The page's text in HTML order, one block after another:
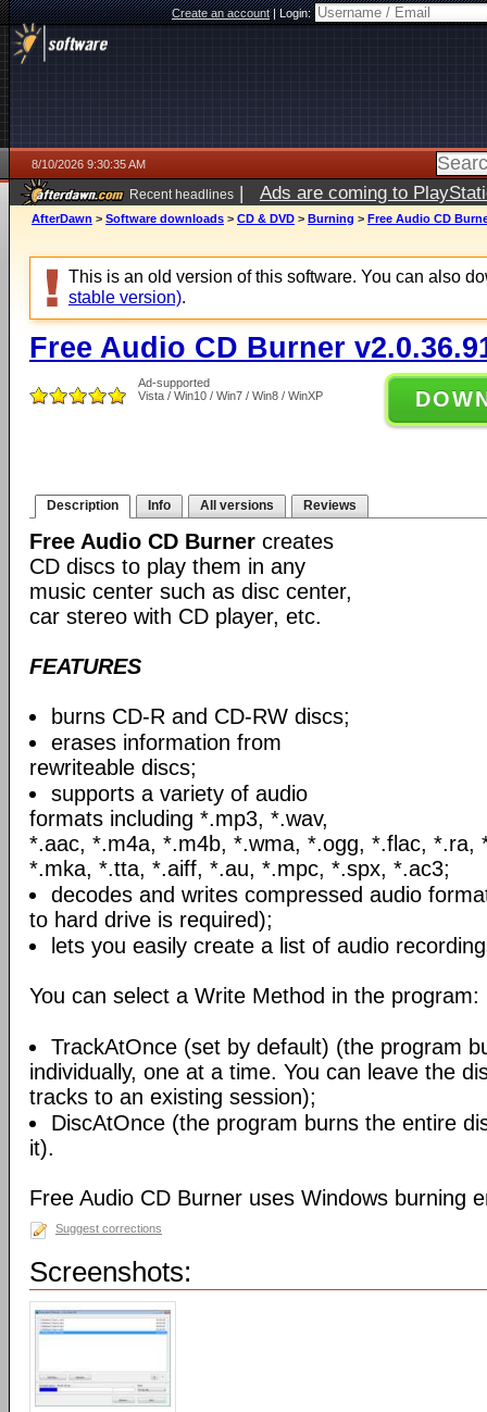
Create an account|Login:
8/10/2026 9:30:35 AM
Recent headlines | Ads are coming to
AfterDawn > Software downloads > CD & DVD > Burning > Free Audio CD
This is an old version of this software. You can also
stable version).
Free Audio CD Burner
Ad-supported
Vista / Win10 / Win7 / Win8 / WinXP
Description Info All versions Reviews
Free Audio CD Burner creates
CD discs to play them in any
music center such as disc center,
car stereo with CD player, etc.
FEATURES
burns CD-R and CD-RW discs;
erases information from
rewriteable discs;
supports a variety of audio
formats including *.mp3, *.wav,
*.aac, *.m4a, *.m4b, *.wma, *.ogg, *.flac, *.ra,
*.mka, *.tta, *.aiff, *.au, *.mpc, *.spx, *.ac3;
decodes and writes compressed audio
to hard drive is required);
lets you easily create a list of audio
You can select a Write Method in the program:
TrackAtOnce (set by default) (the program
individually, one at a time. You can leave the
tracks to an existing session);
DiscAtOnce (the program burns the entire
it).
Free Audio CD Burner uses Windows burning
Suggest corrections
Screenshots: